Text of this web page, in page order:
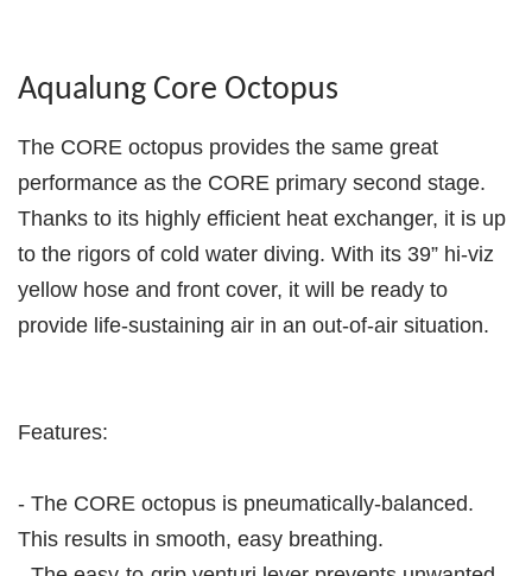
Aqualung Core Octopus
The CORE octopus provides the same great
performance as the CORE primary second stage.
Thanks to its highly efficient heat exchanger, it is up
to the rigors of cold water diving. With its 39” hi-viz
yellow hose and front cover, it will be ready to
provide life-sustaining air in an out-of-air situation.
Features:
- The CORE octopus is pneumatically-balanced.
This results in smooth, easy breathing.